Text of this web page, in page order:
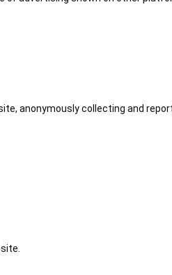
anonymously collecting and